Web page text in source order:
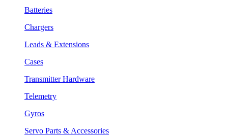
Batteries
Chargers
Leads & Extensions
Cases
Transmitter Hardware
Telemetry
Gyros
Servo Parts & Accessories